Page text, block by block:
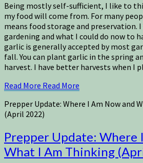
Being mostly self-sufficient, I like to
my food will come from. For many
means food storage and preservation.
gardening and what I could do now to
garlic is generally accepted by most
fall. You can plant garlic in the spring
harvest. I have better harvests when
Read More Read More
Prepper Update: Where I Am Now and
(April 2022)
Prepper Update: Where
What I Am Thinking